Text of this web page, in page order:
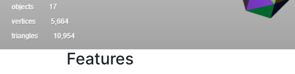
Features